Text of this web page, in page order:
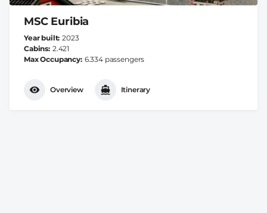
MSC Euribia
Year built 2023
Cabins 2.421
Max Occupancy 6.334 passengers
Overview Itinerary